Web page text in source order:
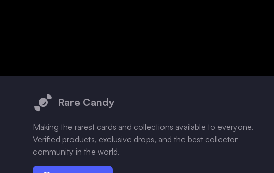
Rare Candy
Making the rarest cards and collections available to everyone.
Verified products, exclusive drops, and the best collector
community in the world.